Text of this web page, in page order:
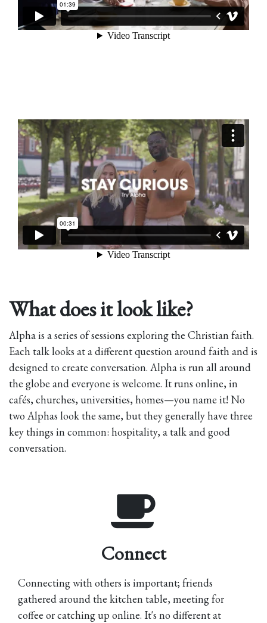
What does it look like?
Alpha is a series of sessions exploring the Christian faith.
Each talk looks at a different question around faith and is
designed to create conversation. Alpha is run all around
the globe and everyone is welcome. It runs online, in
cafés, churches, universities, homes—you name it! No
two Alphas look the same, but they generally have three
key things in common: hospitality, a talk and good
conversation.
Connect
Connecting with others is important; friends
gathered around the kitchen table, meeting for
coffee or catching up online. It's no different at